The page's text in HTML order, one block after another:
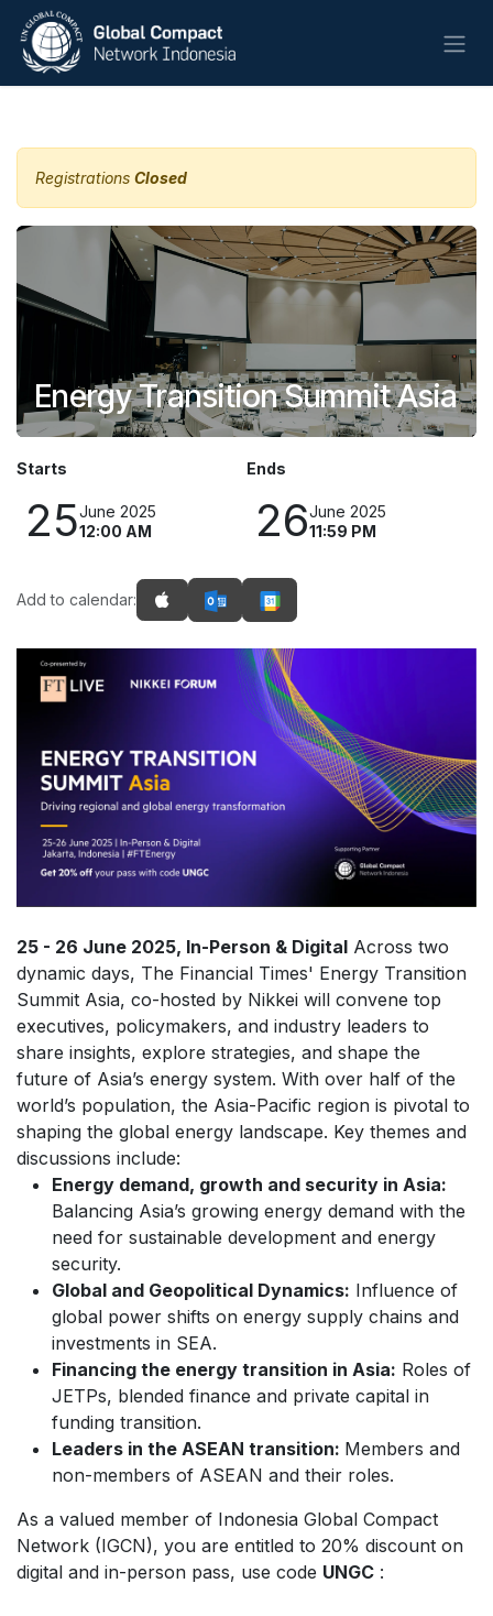
Skip to Content
Registrations Closed
Energy Transition Summit Asia
Starts
25June 2025
12:00 AM
Ends
26June 2025
11:59 PM
Add to calendar:
25 - 26 June 2025, In-Person & Digital Across two
dynamic days, The Financial Times' Energy Transition
Summit Asia, co-hosted by Nikkei will convene top
executives, policymakers, and industry leaders to
share insights, explore strategies, and shape the
future of Asia’s energy system. With over half of the
world’s population, the Asia-Pacific region is pivotal to
shaping the global energy landscape. Key themes and
discussions include:
Energy demand, growth and security in Asia:
Balancing Asia’s growing energy demand with the
need for sustainable development and energy
security.
Global and Geopolitical Dynamics: Influence of
global power shifts on energy supply chains and
investments in SEA.
Financing the energy transition in Asia: Roles of
JETPs, blended finance and private capital in
funding transition.
Leaders in the ASEAN transition: Members and
non-members of ASEAN and their roles.
As a valued member of Indonesia Global Compact
Network (IGCN), you are entitled to 20% discount on
digital and in-person pass, use code UNGC :